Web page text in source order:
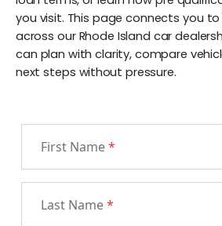
you visit. This page connects you
across our Rhode Island car
can plan with clarity, compare
next steps without pressure.
First Name*
Last Name*